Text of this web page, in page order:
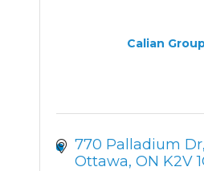
Calian
770 Palladium Dr
Ottawa ON K2V